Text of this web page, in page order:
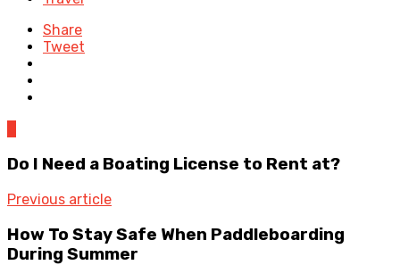
Share
Tweet
Do I Need a Boating License to Rent at?
Previous article
How To Stay Safe When Paddleboarding
During Summer